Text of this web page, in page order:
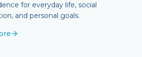
for everyday life, social
and personal goals.